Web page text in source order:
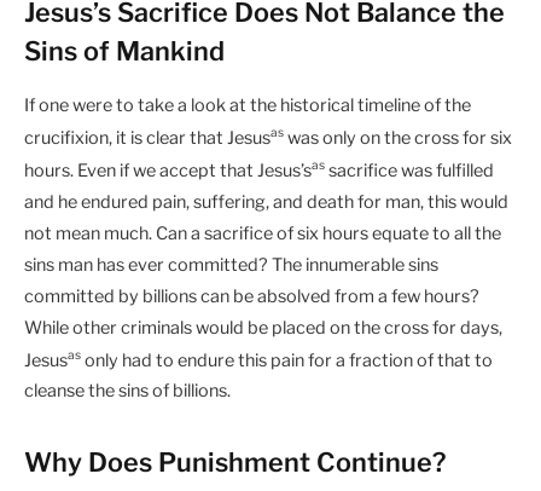
Jesus’s Sacrifice Does Not Balance the
Sins of Mankind
If one were to take a look at the historical timeline of the
crucifixion, it is clear that Jesusas was only on the cross for six
hours. Even if we accept that Jesus’sas sacrifice was fulfilled
and he endured pain, suffering, and death for man, this would
not mean much. Can a sacrifice of six hours equate to all the
sins man has ever committed? The innumerable sins
committed by billions can be absolved from a few hours?
While other criminals would be placed on the cross for days,
Jesusas only had to endure this pain for a fraction of that to
cleanse the sins of billions.
Why Does Punishment Continue?